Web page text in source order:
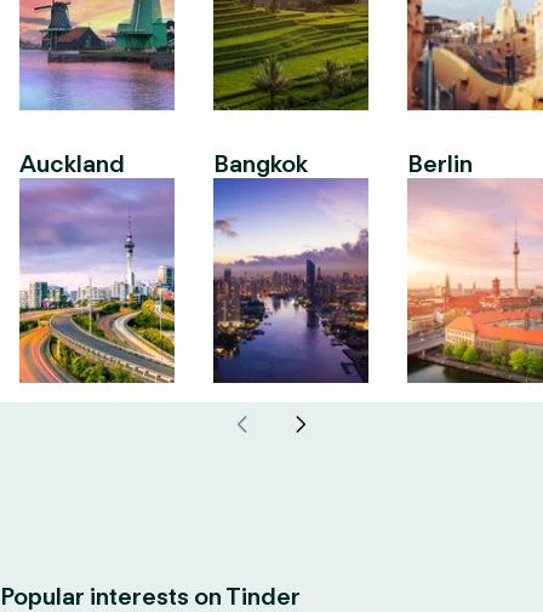
Auckland Bangkok Berlin
Popular interests on Tinder